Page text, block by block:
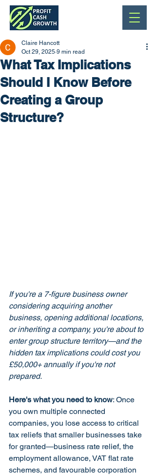
What Tax Implications
Should I Know Before
Creating a Group
Structure?
Claire Hancott
Oct 29, 2025 9 min read
If you're a 7-figure business owner
considering acquiring another
business, opening additional locations,
or inheriting a company, you're about to
enter group structure territory—and the
hidden tax implications could cost you
£50,000+ annually if you're not
prepared.
Here's what you need to know: Once
you own multiple connected
companies, you lose access to critical
tax reliefs that smaller businesses take
for granted—business rate relief, the
employment allowance, VAT flat rate
schemes, and favourable corporation